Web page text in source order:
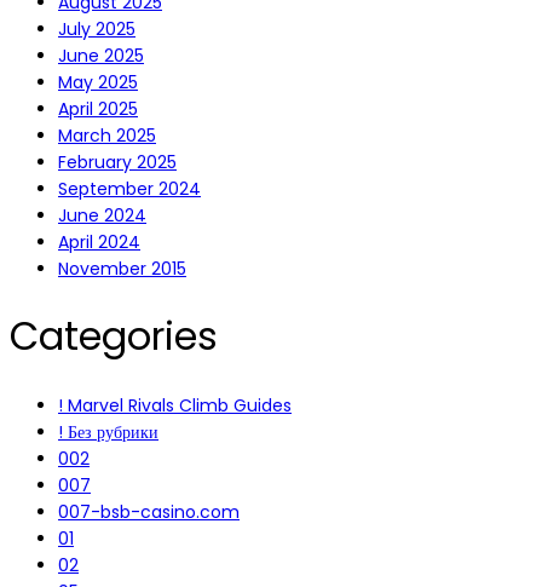
July 2025
June 2025
May 2025
April 2025
March 2025
February 2025
September 2024
June 2024
April 2024
November 2015
Categories
! Marvel Rivals Climb Guides
! Без рубрики
002
007
007-bsb-casino.com
01
02